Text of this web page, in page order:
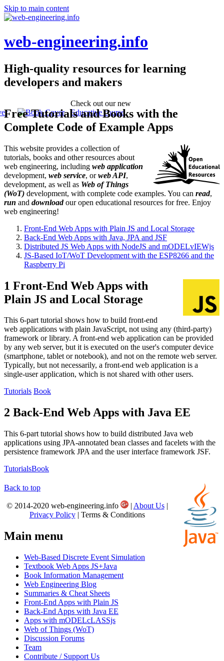
Skip to main content
web-engineering.info
High-quality resources for learning
developers and makers
Check out our new
Educative course
Free Tutorials and Books with the
Complete Code of Example Apps
This website provides a collection of
tutorials, books and other resources about
web engineering, including web application
development, web service, orweb API,
development, as well as Web of Things
(WoT) development, with complete code examples. You can read,
run and downloadour open educational resources for free. Enjoy
web engineering!
Front-End Web Apps with Plain JS and Local Storage
Back-End Web Apps with Java, JPA and JSF
Distributed JS Web Apps with NodeJS and mODELvIEWjs
JS-Based IoT/WoT Development with the ESP8266 and the
Raspberry Pi
1 Front-End Web Apps with
Plain JS and Local Storage
This 6-part tutorial shows how to build front-end
web applications with plain JavaScript, not using any (third-party)
framework or library. A front-end web application can be provided
by any web server, but it is executed on the user's computer device
(smartphone, tablet or notebook), and not on the remote web server.
Typically, but not necessarily, a front-end web application is a
single-user application, which is not shared with other users.
Tutorials Book
2 Back-End Web Apps with Java EE
This 6-part tutorial shows how to build distributed Java web
applications using JPA-annotated bean classes and facelets with the
persistence framework JPA and the user interface framework JSF.
TutorialsBook
Back to top
© 2014-2020 web-engineering.info | About Us|
Privacy Policy| Terms & Conditions
Main menu
Web-Based Discrete Event Simulation
Textbook Web Apps JS+Java
Book Information Management
Web Engineering Blog
Summaries & Cheat Sheets
Front-End Apps with Plain JS
Back-End Apps with Java EE
Apps with mODELcLASSjs
Web of Things (WoT)
Discussion Forums
Team
Contribute / Support Us